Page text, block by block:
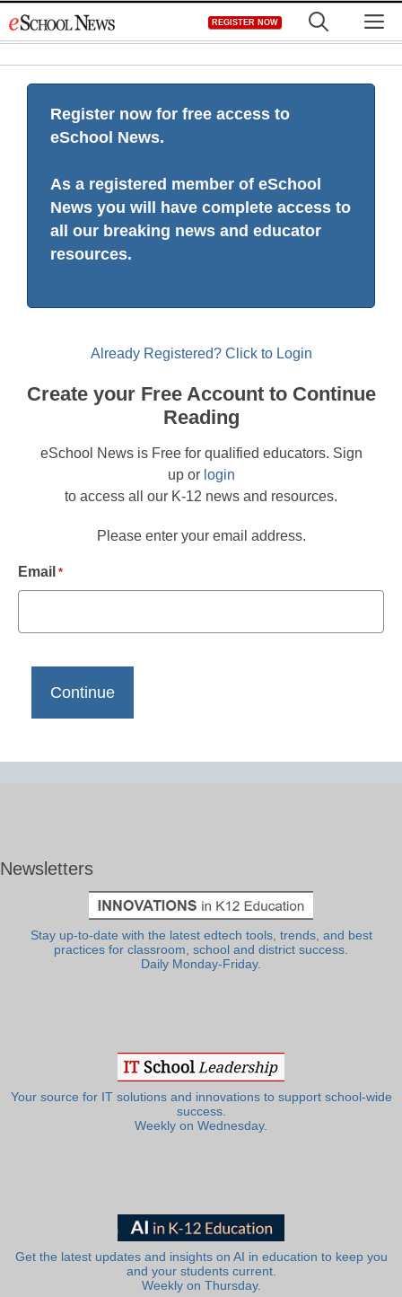
to
REGISTER NOW
Register now for free access to
eSchool News.
As a registered member of eSchool
News you will have complete access to
all our breaking news and educator
resources.
Already Registered? Click to Login
Create your Free Account to Continue
Reading
eSchool News is Free for qualified educators. Sign
up or login
to access all our K-12 news and resources.
Please enter your email address.
Email *
Newsletters
Stay up-to-date with the latest edtech tools, trends, and best
practices for classroom, school and district success.
Daily Monday-Friday.
Your source for IT solutions and innovations to support school-wide
success.
Weekly on Wednesday.
Get the latest updates and insights on AI in education to keep you
and your students current.
Weekly on Thursday.